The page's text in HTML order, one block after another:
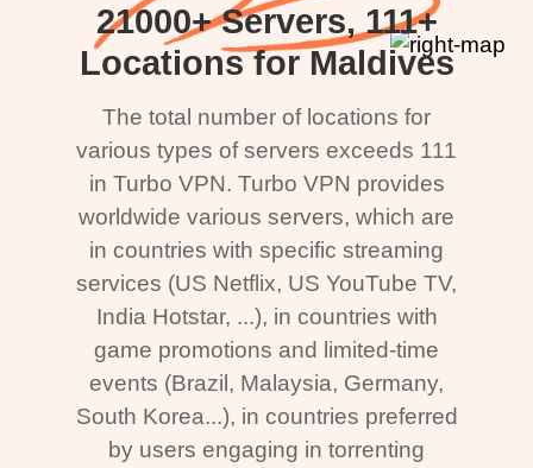
21000+ Servers, 111+
Locations for Maldives
The total number of locations for
various types of servers exceeds 111
in Turbo VPN. Turbo VPN provides
worldwide various servers, which are
in countries with specific streaming
services (US Netflix, US YouTube TV,
India Hotstar, ...), in countries with
game promotions and limited-time
events (Brazil, Malaysia, Germany,
South Korea...), in countries preferred
by users engaging in torrenting